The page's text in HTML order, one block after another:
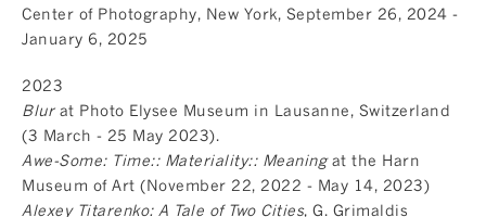
Center of Photography, New York, September 26, 2024 -
January 6, 2025
2023
Blurat Photo Elysee Museum in Lausanne, Switzerland
(3 March - 25 May 2023).
Awe-Some: Time:: Materiality:: Meaningat the Harn
Museum of Art (November 22, 2022 - May 14, 2023)
Alexey Titarenko: A Tale of Two Cities, G. Grimaldis